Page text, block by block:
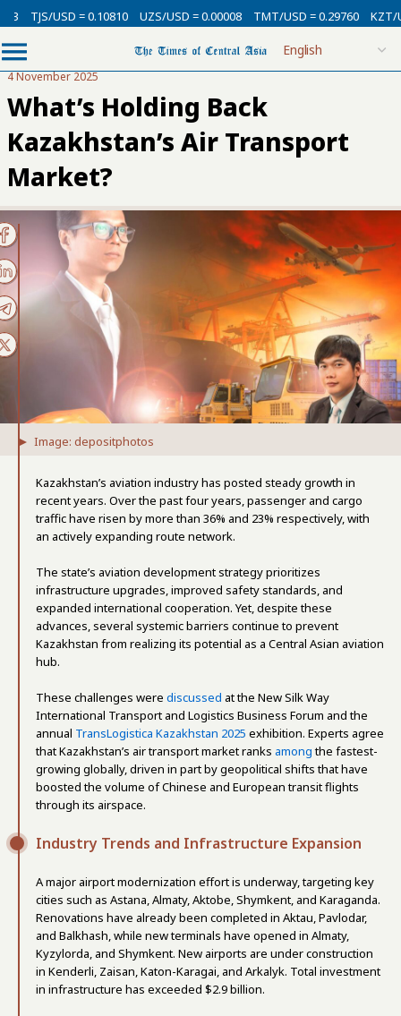
= 0.10810 UZS/USD = 0.00008 TMT/USD = 0.29760 KZT/USD =
4 November 2025
What’s Holding Back
Kazakhstan’s Air Transport
Market?
Image: depositphotos
Kazakhstan’s aviation industry has posted steady growth in
recent years. Over the past four years, passenger and cargo
traffic have risen by more than 36% and 23% respectively, with
an actively expanding route network.
The state’s aviation development strategy prioritizes
infrastructure upgrades, improved safety standards, and
expanded international cooperation. Yet, despite these
advances, several systemic barriers continue to prevent
Kazakhstan from realizing its potential as a Central Asian aviation
hub.
These challenges were discussed at the New Silk Way
International Transport and Logistics Business Forum and the
annual TransLogistica Kazakhstan 2025 exhibition. Experts agree
that Kazakhstan’s air transport market ranks amongthe fastest-
growing globally, driven in part by geopolitical shifts that have
boosted the volume of Chinese and European transit flights
through its airspace.
Industry Trends and Infrastructure Expansion
A major airport modernization effort is underway, targeting key
cities such as Astana, Almaty, Aktobe, Shymkent, and Karaganda.
Renovations have already been completed in Aktau, Pavlodar,
and Balkhash, while new terminals have opened in Almaty,
Kyzylorda, and Shymkent. New airports are under construction
in Kenderli, Zaisan, Katon-Karagai, and Arkalyk. Total investment
in infrastructure has exceeded $2.9 billion.